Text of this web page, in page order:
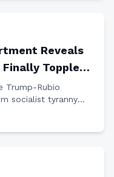
Reveals
Finally Topple
Trump-Rubio
socialist tyranny